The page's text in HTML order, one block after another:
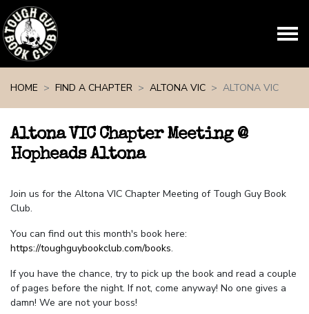
HOME
FIND A CHAPTER ALTONA VIC ALTONA VIC
Altona VIC Chapter Meeting @
Hopheads Altona
Join us for the Altona VIC Chapter Meeting of Tough Guy Book
Club.
You can find out this month's book here:
https://toughguybookclub.com/books.
If you have the chance, try to pick up the book and read a couple
of pages before the night. If not, come anyway! No one gives a
damn! We are not your boss!